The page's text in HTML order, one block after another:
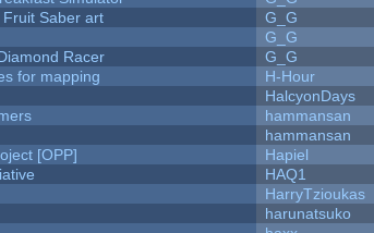
Saber art
G_G
G_G
Racer
G_G
for mapping
H-Hour
HalcyonDays
hammansan
hammansan
[OPP]
Hapiel
HAQ1
HarryTzioukas
harunatsuko